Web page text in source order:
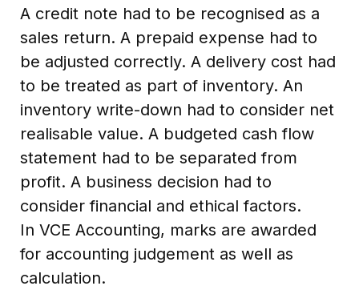
A credit note had to be recognised as a
sales return. A prepaid expense had to
be adjusted correctly. A delivery cost had
to be treated as part of inventory. An
inventory write-down had to consider net
realisable value. A budgeted cash flow
statement had to be separated from
profit. A business decision had to
consider financial and ethical factors.
In VCE Accounting, marks are awarded
for accounting judgement as well as
calculation.